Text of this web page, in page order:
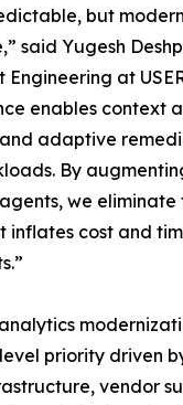
but
said Yugesh
Engineering at
enables context
adaptive
By
we eliminate
cost and
priority driven
vendor